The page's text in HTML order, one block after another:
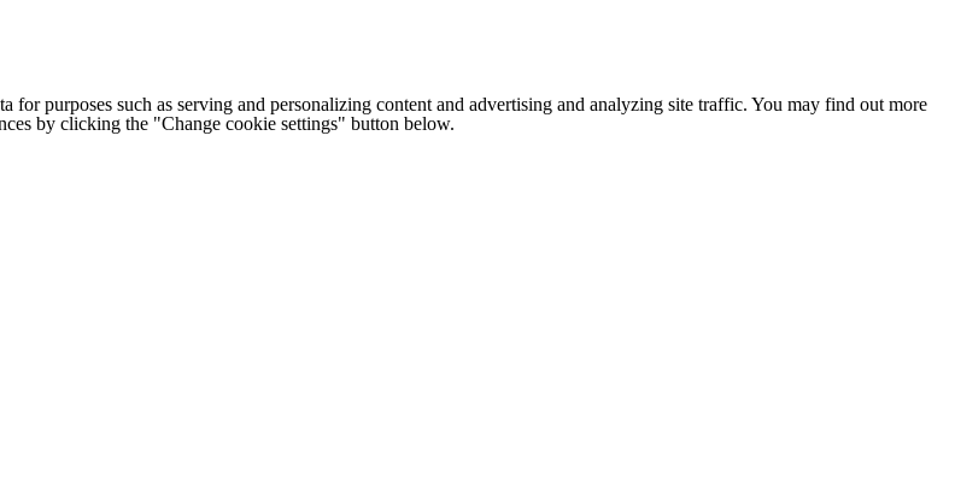
for purposes such as serving and personalizing content and advertising and analyzing site traffic. You may find out more
by clicking the "Change cookie settings" button below.